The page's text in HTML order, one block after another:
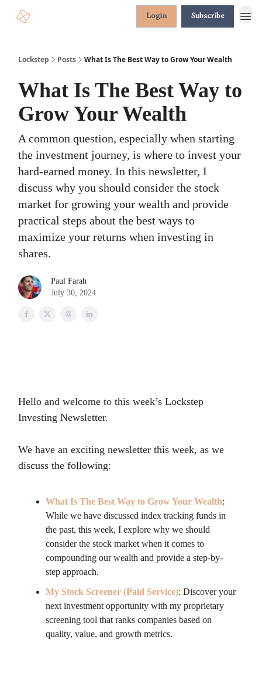
Login Subscribe
Lockstep Posts What Is The Best Way to Grow Your Wealth
What Is The Best Way to
Grow Your Wealth
A common question, especially when starting
the investment journey, is where to invest your
hard-earned money. In this newsletter, I
discuss why you should consider the stock
market for growing your wealth and provide
practical steps about the best ways to
maximize your returns when investing in
shares.
Paul Farah
July 30, 2024
Hello and welcome to this week’s Lockstep
Investing Newsletter.
We have an exciting newsletter this week, as we
discuss the following:
What Is The Best Way to Grow Your Wealth:
While we have discussed index tracking funds in
the past, this week, I explore why we should
consider the stock market when it comes to
compounding our wealth and provide a step-by-
step approach.
My Stock Screener (Paid Service): Discover your
next investment opportunity with my proprietary
screening tool that ranks companies based on
quality, value, and growth metrics.